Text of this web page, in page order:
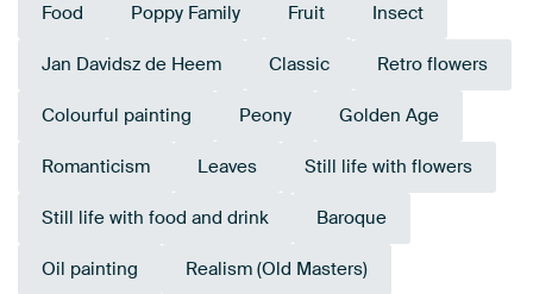
Food Poppy Family Fruit Insect
Jan Davidsz de Heem Classic Retro flowers
Colourful painting Peony Golden Age
Romanticism Leaves Still life with flowers
Still life with food and drink Baroque
Oil painting Realism (Old Masters)